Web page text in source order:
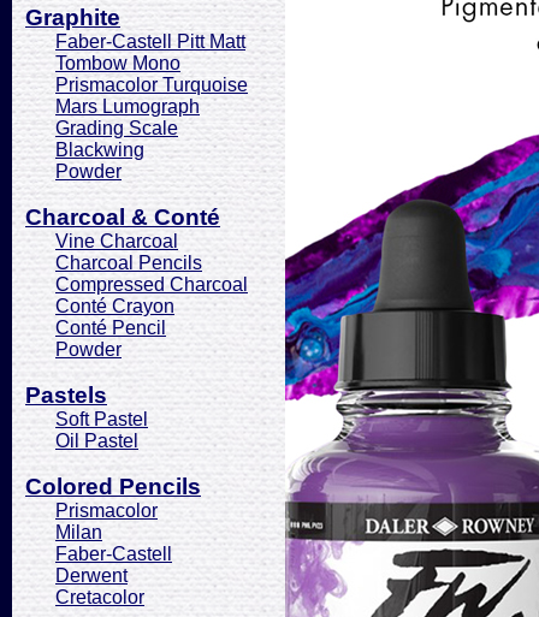
Graphite
Faber-Castell Pitt Matt
Tombow Mono
Prismacolor Turquoise
Mars Lumograph
Grading Scale
Blackwing
Powder
Charcoal & Conté
Vine Charcoal
Charcoal Pencils
Compressed Charcoal
Conté Crayon
Conté Pencil
Powder
Pastels
Soft Pastel
Oil Pastel
Colored Pencils
Prismacolor
Milan
Faber-Castell
Derwent
Cretacolor